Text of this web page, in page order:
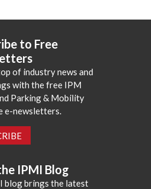
to Free
of industry news and
with the free IPM
Parking & Mobility
e-newsletters.
IPMI Blog
blog brings the latest